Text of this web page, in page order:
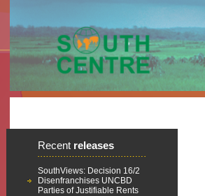
Recent releases
SouthViews: Decision 16/2
Disenfranchises UNCBD
Parties of Justifiable Rents